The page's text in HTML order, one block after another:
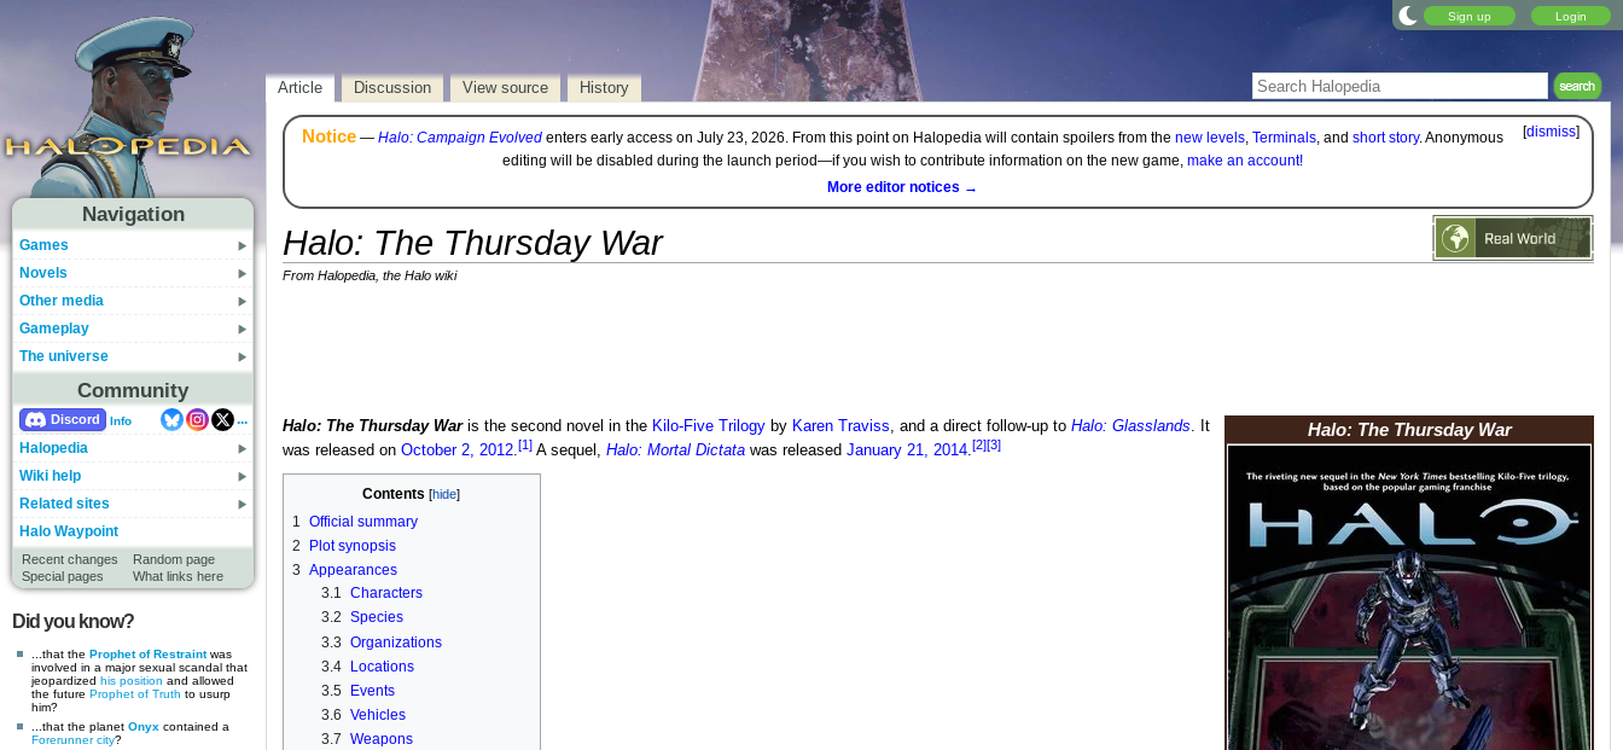
Sign up Login
Navigation
Games
Novels
Other media
Gameplay
The universe
Community
Discord Info
...
Halopedia
Wiki help
Related sites
Halo Waypoint
Recent changes
Random page
Special pages
What links here
Did you know?
...that the Prophet of Restraintwas
involved in a major sexual scandal that
jeopardized his position and allowed
the future Prophet of Truth to usurp
him?
...that the planet Onyx contained a
Forerunner city?
Article Discussion View source History
[dismiss]
Notice— Halo: Campaign Evolvedenters early access on July 23, 2026. From this point on Halopedia will contain spoilers from the new levels, Terminals, and short story. Anonymous
editing will be disabled during the launch period—if you wish to contribute information on the new game, make an account!
More editor notices →
Halo: The Thursday War
From Halopedia, the Halo wiki
Halo: The Thursday War
Halo: The Thursday Waris the second novel in the Kilo-Five Trilogyby Karen Traviss, and a direct follow-up to Halo: Glasslands. It
was released on October 2, 2012.[1]A sequel, Halo: Mortal Dictatawas released January 21, 2014.[2][3]
Contents
1
Official summary
2
Plot synopsis
3 Appearances
3.1 Characters
3.2 Species
3.3 Organizations
3.4 Locations
3.5
Events
3.6 Vehicles
3.7 Weapons